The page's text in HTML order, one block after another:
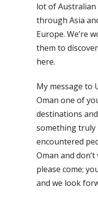
lot of
through Asia
Europe. We’re
them to
here.
My message to
Oman one of
destinations
something truly
encountered
Oman and
please come;
and we look